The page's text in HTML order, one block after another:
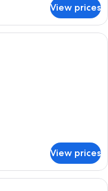
View prices
kitchen with white
View prices